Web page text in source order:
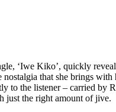
‘Iwe Kiko’, quickly
that she brings with
to the listener – carried by
just the right amount of jive.